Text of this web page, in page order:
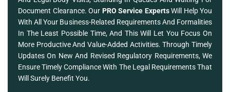
Document Clearance. Our PRO Service ExpertsWill Help You
With All Your Business-Related Requirements And Formalities
In The Least Possible Time, And This Will Let You Focus On
More Productive And Value-Added Activities. Through Timely
Updates On New And Revised Regulatory Requirements, We
Ensure Timely Compliance With The Legal Requirements That
Will Surely Benefit You.